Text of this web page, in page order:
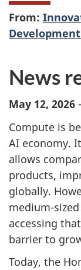
From:
News
May 12, 2026
Compute is
AI economy.
allows
products,
globally.
medium-
accessing
barrier to
Today, the